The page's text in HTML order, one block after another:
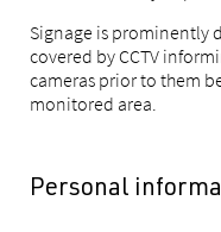
Signage is prominently
covered by CCTV
cameras prior to them
monitored area.
Personal